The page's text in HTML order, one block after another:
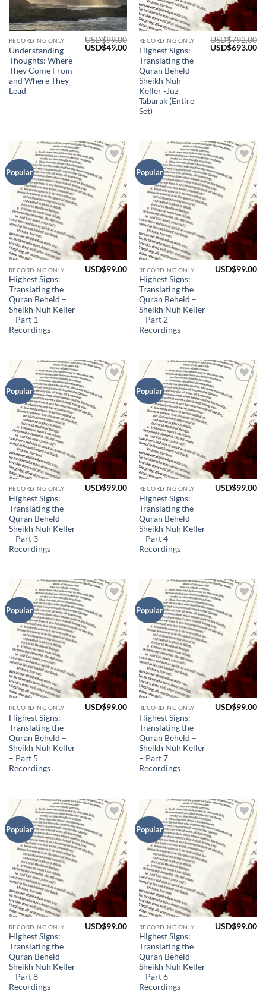
RECORDING ONLY
Understanding
Thoughts: Where
They Come From
and Where They
Lead
USD$99.00
Original
USD$49.00Current
price
USD$49.00.
RECORDING ONLY
Highest Signs:
Translating the
Quran Beheld –
Sheikh Nuh
Keller -Juz
Tabarak (Entire
Set)
USD$792.00
Original
USD$693.00
Popular
Add to
Wishlist
RECORDING ONLY
Highest Signs:
Translating the
Quran Beheld –
Sheikh Nuh Keller
– Part 1
Recordings
USD$99.00
Popular
Add to
Wishlist
RECORDING ONLY
Highest Signs:
Translating the
Quran Beheld –
Sheikh Nuh Keller
– Part 2
Recordings
USD$99.00
Popular
Add to
Wishlist
RECORDING ONLY
Highest Signs:
Translating the
Quran Beheld –
Sheikh Nuh Keller
– Part 3
Recordings
USD$99.00
Popular
Add to
Wishlist
RECORDING ONLY
Highest Signs:
Translating the
Quran Beheld –
Sheikh Nuh Keller
– Part 4
Recordings
USD$99.00
Popular
Add to
Wishlist
RECORDING ONLY
Highest Signs:
Translating the
Quran Beheld –
Sheikh Nuh Keller
– Part 5
Recordings
USD$99.00
Popular
Add to
Wishlist
RECORDING ONLY
Highest Signs:
Translating the
Quran Beheld –
Sheikh Nuh Keller
– Part 7
Recordings
USD$99.00
Popular
Add to
Wishlist
RECORDING ONLY
Highest Signs:
Translating the
Quran Beheld –
Sheikh Nuh Keller
– Part 8
Recordings
USD$99.00
Popular
Add to
Wishlist
RECORDING ONLY
Highest Signs:
Translating the
Quran Beheld –
Sheikh Nuh Keller
– Part 6
Recordings
USD$99.00